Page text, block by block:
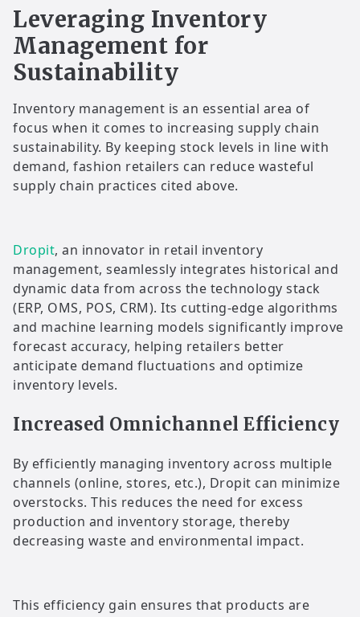
Leveraging Inventory
Management for
Sustainability
Inventory management is an essential area of
focus when it comes to increasing supply chain
sustainability. By keeping stock levels in line with
demand, fashion retailers can reduce wasteful
supply chain practices cited above.
Dropit, an innovator in retail inventory
management, seamlessly integrates historical and
dynamic data from across the technology stack
(ERP, OMS, POS, CRM). Its cutting-edge algorithms
and machine learning models significantly improve
forecast accuracy, helping retailers better
anticipate demand fluctuations and optimize
inventory levels.
Increased Omnichannel Efficiency
By efficiently managing inventory across multiple
channels (online, stores, etc.), Dropit can minimize
overstocks. This reduces the need for excess
production and inventory storage, thereby
decreasing waste and environmental impact.
This efficiency gain ensures that products are